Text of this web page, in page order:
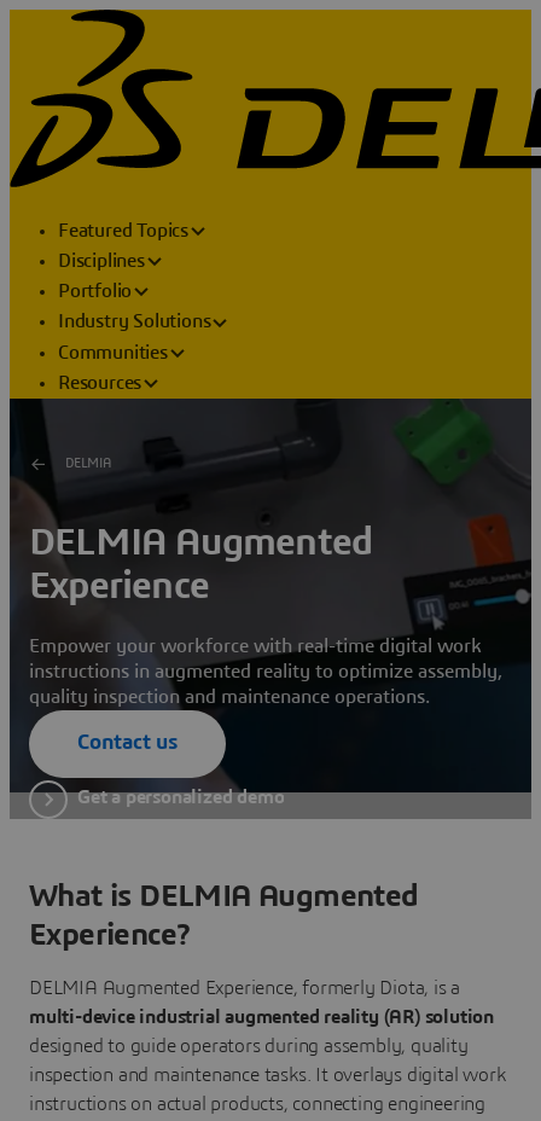
Featured Topics
Disciplines
Portfolio
Industry Solutions
Communities
Resources
DELMIA
DELMIA Augmented
Experience
Empower your workforce with real-time digital work
instructions in augmented reality to optimize assembly,
quality inspection and maintenance operations.
Contact us
Get a personalized demo
What is DELMIA Augmented
Experience?
DELMIA Augmented Experience, formerly Diota, is a
multi-device industrial augmented reality (AR) solution
designed to guide operators during assembly, quality
inspection and maintenance tasks. It overlays digital work
instructions on actual products, connecting engineering